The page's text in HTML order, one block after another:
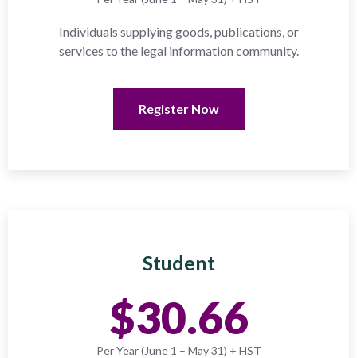
Individuals supplying goods, publications, or
services to the legal information community.
Register Now
Student
$30.66
Per Year (June 1 – May 31) + HST